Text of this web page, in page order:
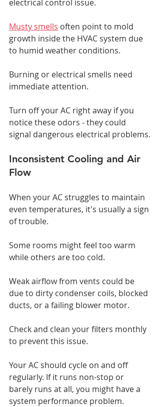
electrical control issue.
Musty smells often point to mold
growth inside the HVAC system due
to humid weather conditions.
Burning or electrical smells need
immediate attention.
Turn off your AC right away if you
notice these odors - they could
signal dangerous electrical problems.
Inconsistent Cooling and Air
Flow
When your AC struggles to maintain
even temperatures, it's usually a sign
of trouble.
Some rooms might feel too warm
while others are too cold.
Weak airflow from vents could be
due to dirty condenser coils, blocked
ducts, or a failing blower motor.
Check and clean your filters monthly
to prevent this issue.
Your AC should cycle on and off
regularly. If it runs non-stop or
barely runs at all, you might have a
system performance problem.